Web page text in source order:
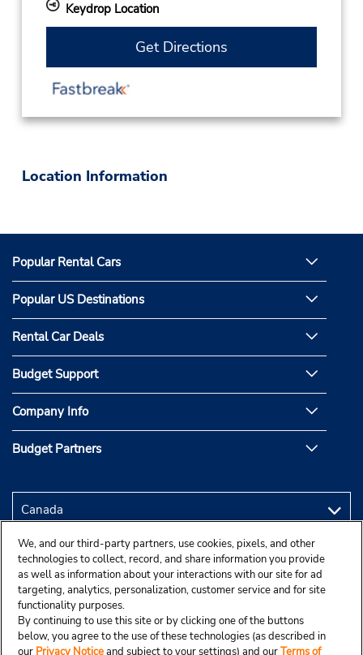
Keydrop Location
Get Directions
Location Information
Popular Rental Cars
Popular US Destinations
Rental Car Deals
Budget Support
Company Info
Budget Partners
We, and our third-party partners, use cookies, pixels, and other
technologies to collect, record, and share information you provide
as well as information about your interactions with our site for ad
targeting, analytics, personalization, customer service and for site
functionality purposes.
By continuing to use this site or by clicking one of the buttons
below, you agree to the use of these technologies (as described in
our Privacy Noticeand subject to your settings) and ourTerms of